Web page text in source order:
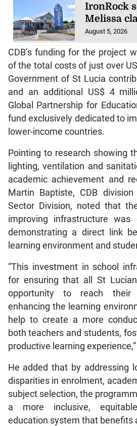
IronRock
Melissa
August 5, 2026
CDB’s funding for the project
of the total costs of just over
Government of St Lucia
and an additional US$ 4
Global Partnership for
fund exclusively dedicated to
lower-income countries.
Pointing to research showing
lighting, ventilation and
academic achievement and
Martin Baptiste, CDB
Sector Division, noted that
improving infrastructure was
demonstrating a direct link
learning environment and
“This investment in school
for ensuring that all St
opportunity to reach
enhancing the learning
help to create a more
both teachers and students,
productive learning
He added that by addressing
disparities in enrolment,
subject selection, the
a more inclusive,
education system that benefits